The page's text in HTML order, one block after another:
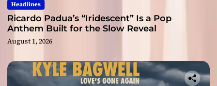
Headlines
Ricardo Padua’s “Iridescent” Is a Pop
Anthem Built for the Slow Reveal
August 1, 2026